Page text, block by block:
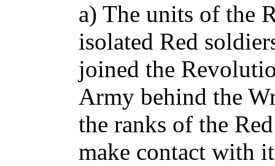
a) The units of the
isolated Red
joined the
Army behind the
the ranks of the
make contact with